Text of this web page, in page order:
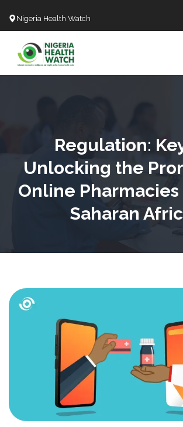
Nigeria Health Watch
Regulation:
Unlocking the
Online Pharmacies
Saharan